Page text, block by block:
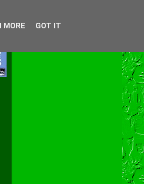
MORE GOT IT